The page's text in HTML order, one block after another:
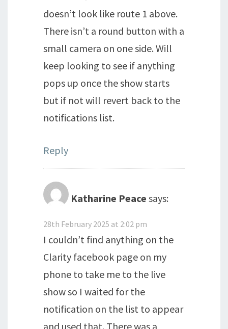
doesn’t look like route 1 above.
There isn’t a round button with a
small camera on one side. Will
keep looking to see if anything
pops up once the show starts
but if not will revert back to the
notifications list.
Reply
Katharine Peace says:
28th February 2025 at 2:02 pm
I couldn’t find anything on the
Clarity facebook page on my
phone to take me to the live
show so I waited for the
notification on the list to appear
and used that. There was a